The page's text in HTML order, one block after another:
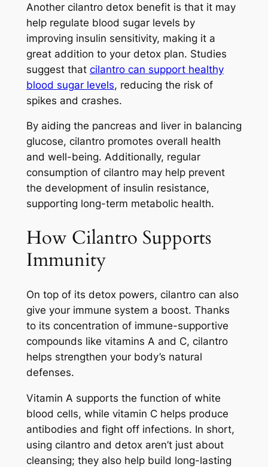
Another cilantro detox benefit is that it may
help regulate blood sugar levels by
improving insulin sensitivity, making it a
great addition to your detox plan. Studies
suggest that cilantro can support healthy
blood sugar levels, reducing the risk of
spikes and crashes.
By aiding the pancreas and liver in balancing
glucose, cilantro promotes overall health
and well-being. Additionally, regular
consumption of cilantro may help prevent
the development of insulin resistance,
supporting long-term metabolic health.
How Cilantro Supports
Immunity
On top of its detox powers, cilantro can also
give your immune system a boost. Thanks
to its concentration of immune-supportive
compounds like vitamins A and C, cilantro
helps strengthen your body’s natural
defenses.
Vitamin A supports the function of white
blood cells, while vitamin C helps produce
antibodies and fight off infections. In short,
using cilantro and detox aren’t just about
cleansing; they also help build long-lasting